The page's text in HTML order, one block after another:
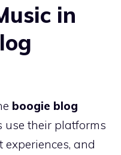
in
boogie blog
use their platforms
and